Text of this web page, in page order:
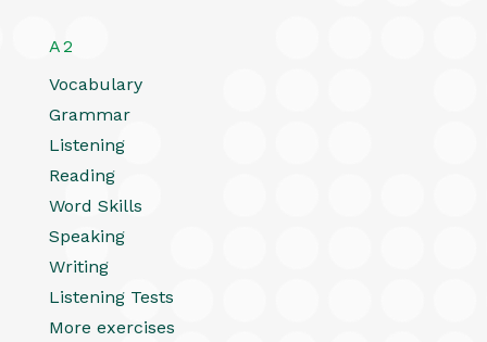
A2
Vocabulary
Grammar
Listening
Reading
Word Skills
Speaking
Writing
Listening Tests
More exercises